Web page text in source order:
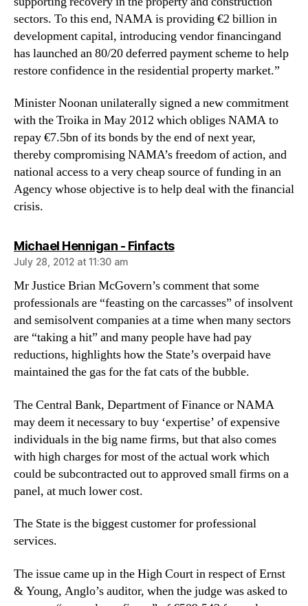
sectors. To this end, NAMA is providing €2 billion in
development capital, introducing vendor financingand
has launched an 80/20 deferred payment scheme to help
restore confidence in the residential property market.”
Minister Noonan unilaterally signed a new commitment
with the Troika in May 2012 which obliges NAMA to
repay €7.5bn of its bonds by the end of next year,
thereby compromising NAMA’s freedom of action, and
national access to a very cheap source of funding in an
Agency whose objective is to help deal with the financial
crisis.
Michael Hennigan - Finfactssays:
July 28, 2012 at 11:30 am
Mr Justice Brian McGovern’s comment that some
professionals are “feasting on the carcasses” of insolvent
and semisolvent companies at a time when many sectors
are “taking a hit” and many people have had pay
reductions, highlights how the State’s overpaid have
maintained the gas for the fat cats of the bubble.
The Central Bank, Department of Finance or NAMA
may deem it necessary to buy ‘expertise’ of expensive
individuals in the big name firms, but that also comes
with high charges for most of the actual work which
could be subcontracted out to approved small firms on a
panel, at much lower cost.
The State is the biggest customer for professional
services.
The issue came up in the High Court in respect of Ernst
& Young, Anglo’s auditor, when the judge was asked to